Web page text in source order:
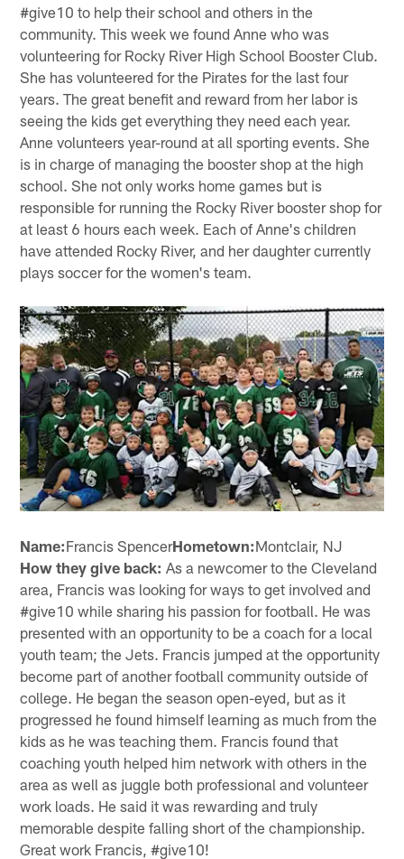
#give10 to help their school and others in the
community. This week we found Anne who was
volunteering for Rocky River High School Booster Club.
She has volunteered for the Pirates for the last four
years. The great benefit and reward from her labor is
seeing the kids get everything they need each year.
Anne volunteers year-round at all sporting events. She
is in charge of managing the booster shop at the high
school. She not only works home games but is
responsible for running the Rocky River booster shop for
at least 6 hours each week. Each of Anne's children
have attended Rocky River, and her daughter currently
plays soccer for the women's team.
Name:Francis SpencerHometown:Montclair, NJ
How they give back: As a newcomer to the Cleveland
area, Francis was looking for ways to get involved and
#give10 while sharing his passion for football. He was
presented with an opportunity to be a coach for a local
youth team; the Jets. Francis jumped at the opportunity
become part of another football community outside of
college. He began the season open-eyed, but as it
progressed he found himself learning as much from the
kids as he was teaching them. Francis found that
coaching youth helped him network with others in the
area as well as juggle both professional and volunteer
work loads. He said it was rewarding and truly
memorable despite falling short of the championship.
Great work Francis, #give10!